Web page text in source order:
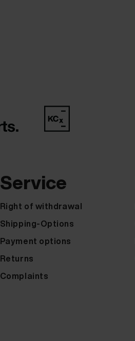
Service
Right of withdrawal
Shipping-Options
Payment options
Returns
Complaints